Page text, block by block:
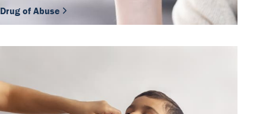
Drug of Abuse